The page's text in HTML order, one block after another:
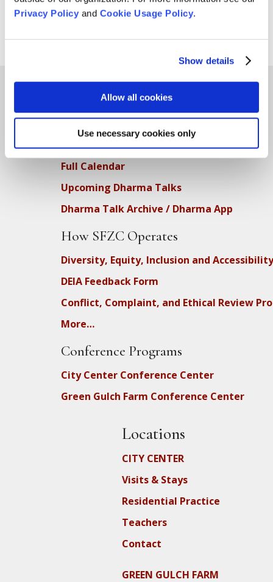
Privacy Policyand Cookie Usage Policy.
Show details
Allow all cookies
Use necessary cookies only
Teachings
SFZC Online
Full Calendar
Upcoming Dharma Talks
Dharma Talk Archive / Dharma App
How SFZC Operates
Diversity, Equity, Inclusion and Accessibility
DEIA Feedback Form
Conflict, Complaint, and Ethical Review
More…
Conference Programs
City Center Conference Center
Green Gulch Farm Conference Center
Locations
CITY CENTER
Visits & Stays
Residential Practice
Teachers
Contact
GREEN GULCH FARM